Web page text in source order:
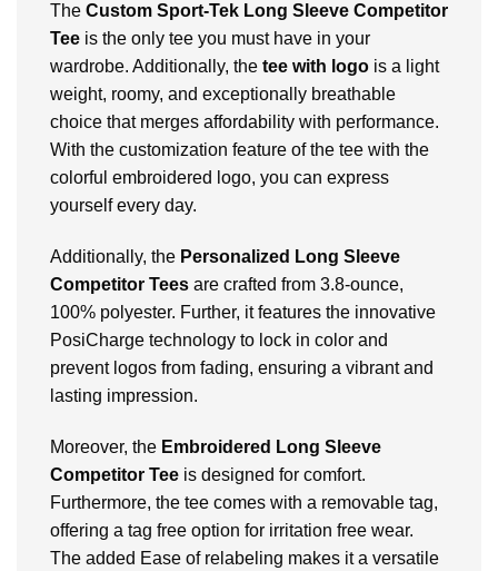
The Custom Sport-Tek Long Sleeve Competitor
Tee is the only tee you must have in your
wardrobe. Additionally, the tee with logo is a light
weight, roomy, and exceptionally breathable
choice that merges affordability with performance.
With the customization feature of the tee with the
colorful embroidered logo, you can express
yourself every day.
Additionally, the Personalized Long Sleeve
Competitor Tees are crafted from 3.8-ounce,
100% polyester. Further, it features the innovative
PosiCharge technology to lock in color and
prevent logos from fading, ensuring a vibrant and
lasting impression.
Moreover, the Embroidered Long Sleeve
Competitor Tee is designed for comfort.
Furthermore, the tee comes with a removable tag,
offering a tag free option for irritation free wear.
The added Ease of relabeling makes it a versatile